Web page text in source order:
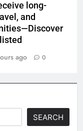
long-
and
ago 0
SEARCH